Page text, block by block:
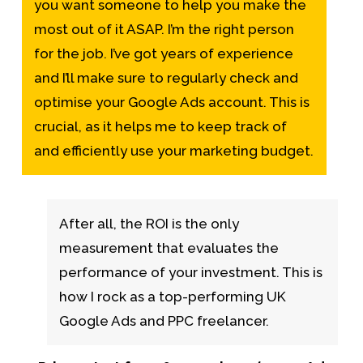
you want someone to help you make the
most out of it ASAP. I’m the right person
for the job. I’ve got years of experience
and I’ll make sure to regularly check and
optimise your Google Ads account. This is
crucial, as it helps me to keep track of
and efficiently use your marketing budget.
After all, the ROI is the only
measurement that evaluates the
performance of your investment. This is
how I rock as a top-performing UK
Google Ads and PPC freelancer.